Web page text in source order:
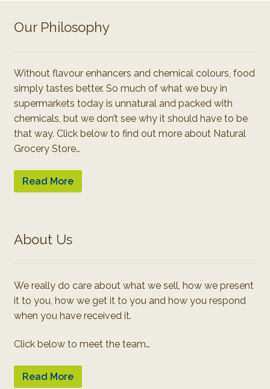
Our Philosophy
Without flavour enhancers and chemical colours, food
simply tastes better. So much of what we buy in
supermarkets today is unnatural and packed with
chemicals, but we don’t see why it should have to be
that way. Click below to find out more about Natural
Grocery Store…
Read More
About Us
We really do care about what we sell, how we present
it to you, how we get it to you and how you respond
when you have received it.
Click below to meet the team…
Read More